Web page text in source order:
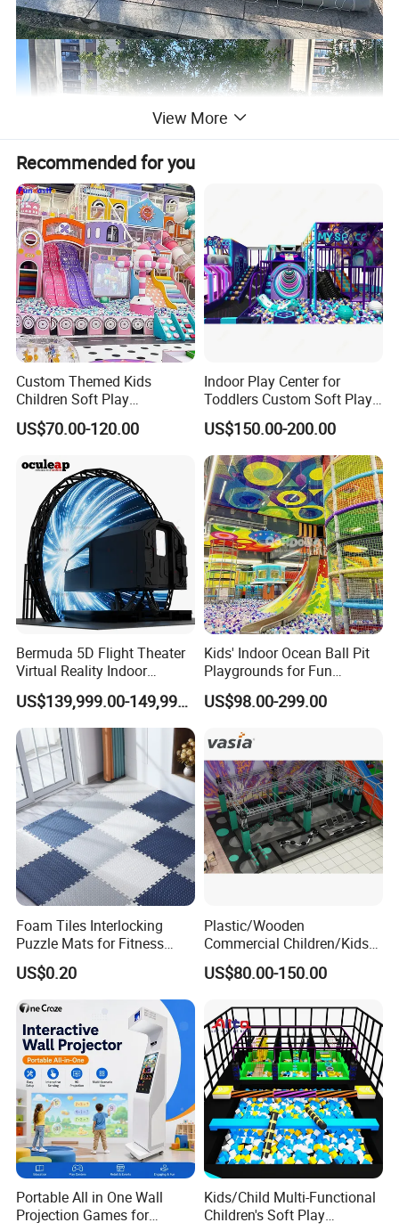
View More
Recommended for you
Custom Themed Kids
Children Soft Play
Commercial Indoor
Playground by Guangzhou
US$70.00-120.00
Indoor Play Center for
Toddlers Custom Soft Play
Equipment Children's Indoor
Playground
US$150.00-200.00
Bermuda 5D Flight Theater
Virtual Reality Indoor
Playground 12D Flying
Cinema
US$139,999.00-149,999.00
Kids' Indoor Ocean Ball Pit
Playgrounds for Fun
Amusement
US$98.00-299.00
Foam Tiles Interlocking
Puzzle Mats for Fitness
Sport Workout Play
US$0.20
Plastic/Wooden
Commercial Children/Kids
Indoor/Outdoor Soft Park
Playground for Ninja School
US$80.00-150.00
Portable All in One Wall
Projection Games for
Kids/Child Multi-Functional
Children's Soft Play